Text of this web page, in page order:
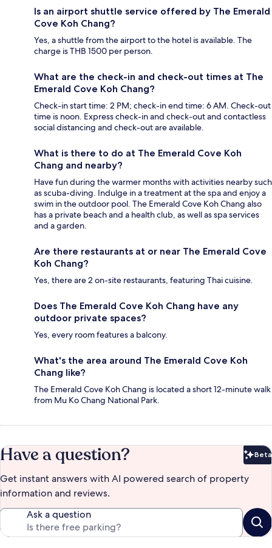
Is an airport shuttle service offered by The Emerald
Cove Koh Chang?
Yes, a shuttle from the airport to the hotel is available. The
charge is THB 1500 per person.
What are the check-in and check-out times at The
Emerald Cove Koh Chang?
Check-in start time: 2 PM; check-in end time: 6 AM. Check-out
time is noon. Express check-in and check-out and contactless
social distancing and check-out are available.
What is there to do at The Emerald Cove Koh
Chang and nearby?
Have fun during the warmer months with activities nearby such
as scuba-diving. Indulge in a treatment at the spa and enjoy a
swim in the outdoor pool. The Emerald Cove Koh Chang also
has a private beach and a health club, as well as spa services
and a garden.
Are there restaurants at or near The Emerald Cove
Koh Chang?
Yes, there are 2 on-site restaurants, featuring Thai cuisine.
Does The Emerald Cove Koh Chang have any
outdoor private spaces?
Yes, every room features a balcony.
What's the area around The Emerald Cove Koh
Chang like?
The Emerald Cove Koh Chang is located a short 12-minute walk
from Mu Ko Chang National Park.
Have a question? Beta
Get instant answers with AI powered search of property
information and reviews.
Ask a question